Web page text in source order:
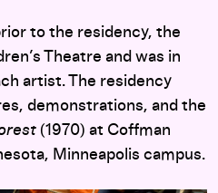
to the residency, the
Theatre and was in
artist. The residency
demonstrations, and the
(1970) at Coffman
Minneapolis campus.